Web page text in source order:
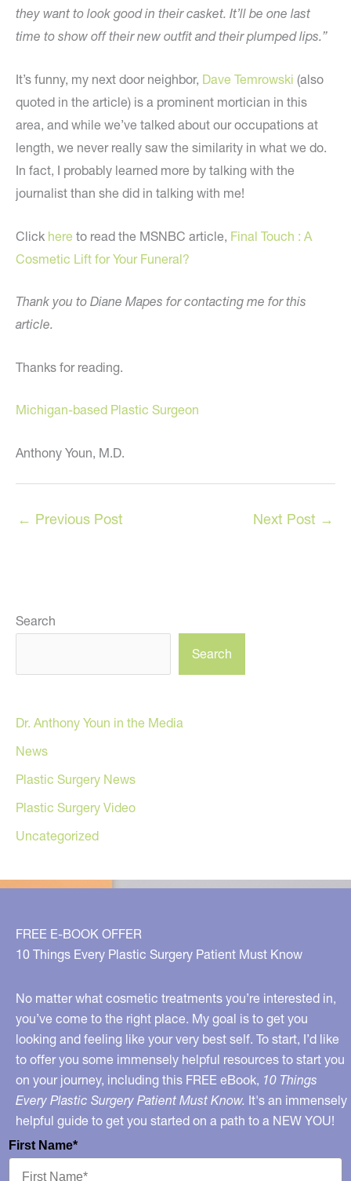
they want to look good in their casket. It’ll be one last
time to show off their new outfit and their plumped lips.”
It’s funny, my next door neighbor, Dave Temrowski (also
quoted in the article) is a prominent mortician in this
area, and while we’ve talked about our occupations at
length, we never really saw the similarity in what we do.
In fact, I probably learned more by talking with the
journalist than she did in talking with me!
Click here to read the MSNBC article, Final Touch : A
Cosmetic Lift for Your Funeral?
Thank you to Diane Mapes for contacting me for this
article.
Thanks for reading.
Michigan-based Plastic Surgeon
Anthony Youn, M.D.
← Previous Post Next Post →
Search
Search
Dr. Anthony Youn in the Media
News
Plastic Surgery News
Plastic Surgery Video
Uncategorized
FREE E-BOOK OFFER
10 Things Every Plastic Surgery Patient Must Know
No matter what cosmetic treatments you’re interested in,
you’ve come to the right place. My goal is to get you
looking and feeling like your very best self. To start, I’d like
to offer you some immensely helpful resources to start you
on your journey, including this FREE eBook, 10 Things
Every Plastic Surgery Patient Must Know. It's an immensely
helpful guide to get you started on a path to a NEW YOU!
First Name*